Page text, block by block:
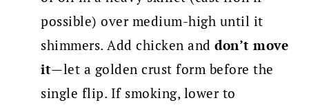
possible) over medium-high until it
shimmers. Add chicken anddon’t move
it—let a golden crust form before the
single flip. If smoking, lower to